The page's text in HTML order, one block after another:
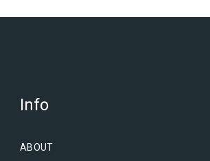
Info
ABOUT